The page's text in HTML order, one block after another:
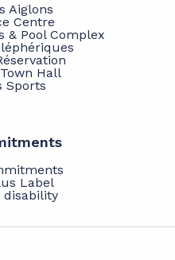
Aiglons
Centre
& Pool Complex
Hall
Sports
Label
disability